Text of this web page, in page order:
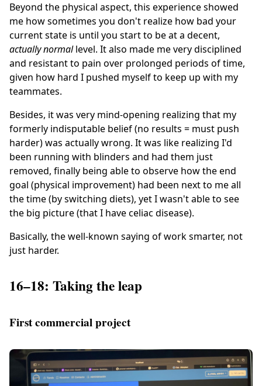
Beyond the physical aspect, this experience showed
me how sometimes you don't realize how bad your
current state is until you start to be at a decent,
actually normallevel. It also made me very disciplined
and resistant to pain over prolonged periods of time,
given how hard I pushed myself to keep up with my
teammates.
Besides, it was very mind-opening realizing that my
formerly indisputable belief (no results = must push
harder) was actually wrong. It was like realizing I'd
been running with blinders and had them just
removed, finally being able to observe how the end
goal (physical improvement) had been next to me all
the time (by switching diets), yet I wasn't able to see
the big picture (that I have celiac disease).
Basically, the well-known saying of work smarter, not
just harder.
16–18: Taking the leap
First commercial project